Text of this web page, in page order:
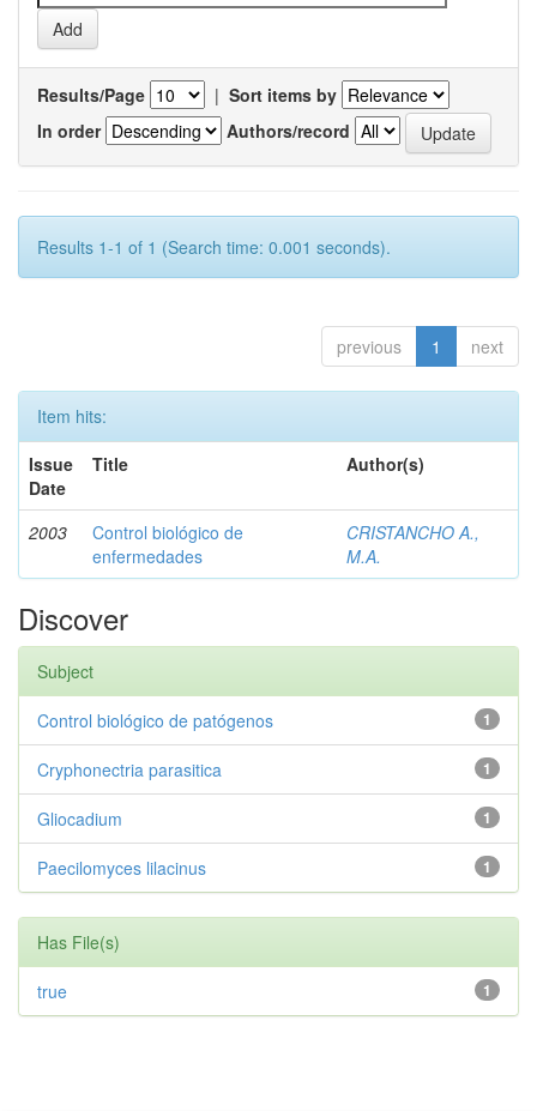
Results/Page | Sort items by
In order
Authors/record
Results 1-1 of 1 (Search time: 0.001 seconds).
previous 1 next
Item hits:
Issue
Date
Title Author(s)
2003
Control biológico de
enfermedades
CRISTANCHO A.,
M.A.
Discover
Subject
1
Control biológico de patógenos
1
Cryphonectria parasitica
1
Gliocadium
1
Paecilomyces lilacinus
Has File(s)
1
true